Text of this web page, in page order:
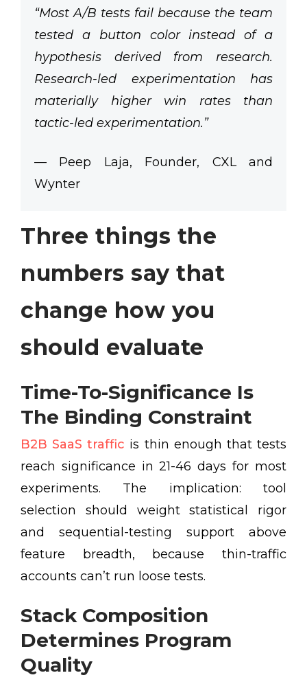
“Most A/B tests fail because the team
tested a button color instead of a
hypothesis derived from research.
Research-led experimentation has
materially higher win rates than
tactic-led experimentation.”
— Peep Laja, Founder, CXL and
Wynter
Three things the
numbers say that
change how you
should evaluate
Time-To-Significance Is
The Binding Constraint
B2B SaaS traffic is thin enough that tests
reach significance in 21-46 days for most
experiments. The implication: tool
selection should weight statistical rigor
and sequential-testing support above
feature breadth, because thin-traffic
accounts can’t run loose tests.
Stack Composition
Determines Program
Quality